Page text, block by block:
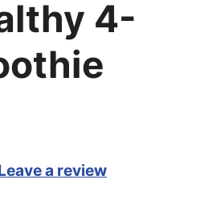
4-
a review